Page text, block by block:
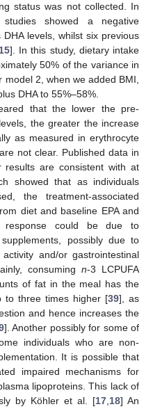
status was not collected. In
showed a negative
levels, whilst six previous
]. In this study, dietary intake
50% of the variance in
model 2, when we added BMI,
DHA to 55%–58%.
that the lower the pre-
the greater the increase
as measured in erythrocyte
not clear. Published data in
are consistent with at
showed that as individuals
the treatment-associated
diet and baseline EPA and
response could be due to
possibly due to
and/or gastrointestinal
consuming n-3 LCPUFA
of fat in the meal has the
to three times higher [39], as
and hence increases the
]. Another possibly for some of
individuals who are non-
It is possible that
impaired mechanisms for
lipoproteins. This lack of
by Köhler et al. [17 18] An